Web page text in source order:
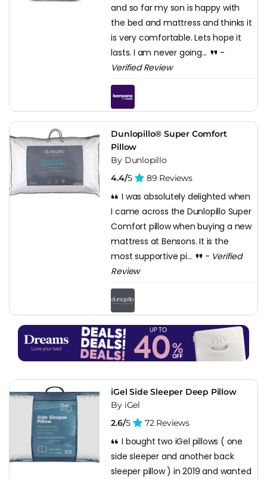
and so far my son is happy with
the bed and mattress and thinks it
is very comfortable. Lets hope it
lasts. I am never going...
-
Verified Review
Dunlopillo® Super Comfort
Pillow
By Dunlopillo
4.4/5 89 Reviews
I was absolutely delighted when
I came across the Dunlopillo Super
Comfort pillow when buying a new
mattress at Bensons. It is the
most supportive pi...
- Verified
Review
iGel Side Sleeper Deep Pillow
By iGel
2.6/5 72 Reviews
I bought two iGel pillows ( one
side sleeper and another back
sleeper pillow ) in 2019 and wanted